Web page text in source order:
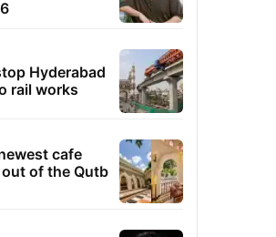
Hyderabad
rail works
cafe
of the Qutb